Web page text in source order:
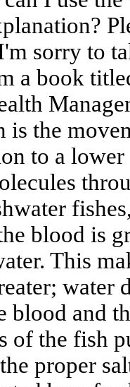
sorry to
a book
the
to a
blood is
This
water
blood and
of the fish
proper